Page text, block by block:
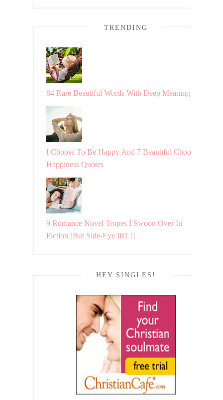
TRENDING
84 Rare Beautiful Words With Deep Meaning
I Choose To Be Happy And 7 Beautiful Choosing
Happiness Quotes
9 Romance Novel Tropes I Swoon Over In
Fiction [But Side-Eye IRL!]
HEY SINGLES!